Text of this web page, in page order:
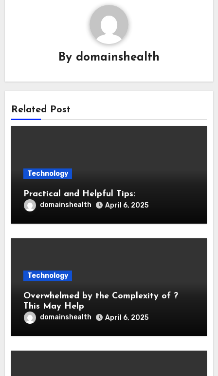
By domainshealth
Related Post
Technology
Practical and Helpful Tips:
domainshealth April 6, 2025
Technology
Overwhelmed by the Complexity of ?
This May Help
domainshealth April 6, 2025